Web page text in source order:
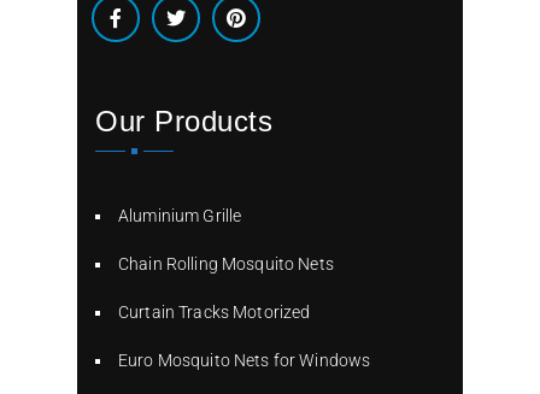
Our Products
Aluminium Grille
Chain Rolling Mosquito Nets
Curtain Tracks Motorized
Euro Mosquito Nets for Windows